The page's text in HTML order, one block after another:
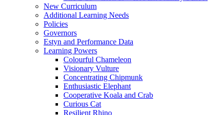
New Curriculum
Additional Learning Needs
Policies
Governors
Estyn and Performance Data
Learning Powers
Colourful Chameleon
Visionary Vulture
Concentrating Chipmunk
Enthusiastic Elephant
Cooperative Koala and Crab
Curious Cat
Resilient Rhino